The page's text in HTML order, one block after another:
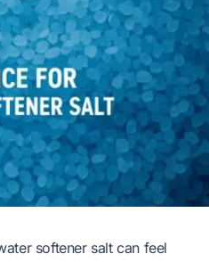
softener salt can feel